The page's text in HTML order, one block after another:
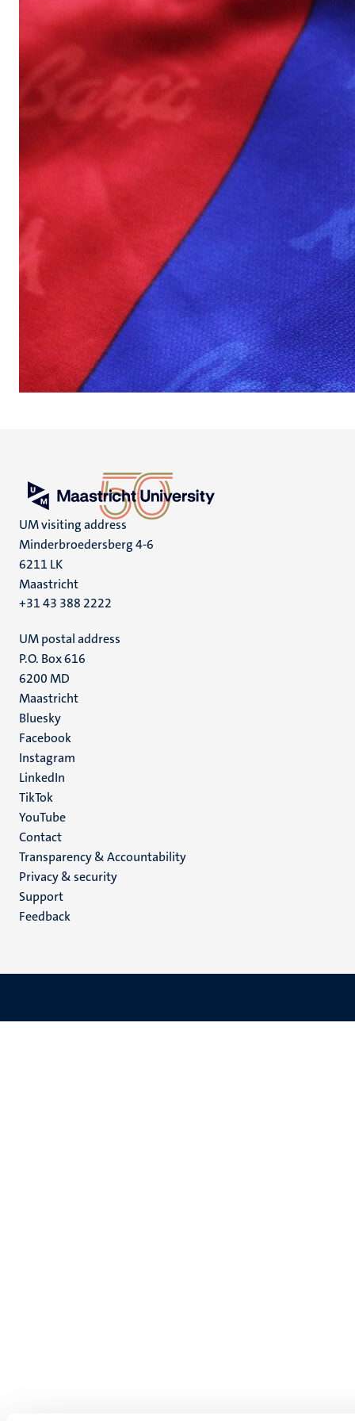
UM visiting address
Minderbroedersberg 4-6
6211 LK
Maastricht
+31 43 388 2222
UM postal address
P.O. Box 616
6200 MD
Maastricht
Social
media
Bluesky
Facebook
Instagram
LinkedIn
TikTok
YouTube
Menu
footer
(EN)
Contact
Transparency & Accountability
Privacy & security
Support
Feedback